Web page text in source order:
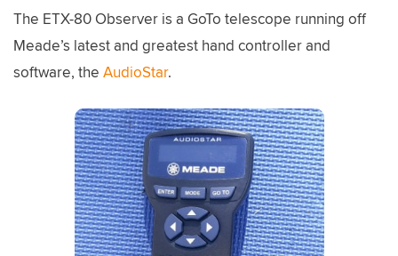
The ETX-80 Observer is a GoTo telescope running off
Meade’s latest and greatest hand controller and
software, the AudioStar.